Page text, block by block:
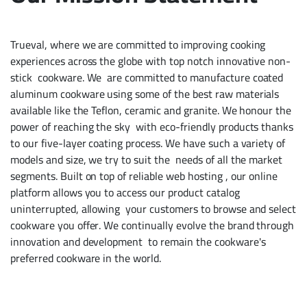
Trueval, where we are committed to improving cooking
experiences across the globe with top notch innovative non-
stick cookware. We are committed to manufacture coated
aluminum cookware using some of the best raw materials
available like the Teflon, ceramic and granite. We honour the
power of reaching the sky with eco-friendly products thanks
to our five-layer coating process. We have such a variety of
models and size, we try to suit the needs of all the market
segments. Built on top of reliableweb hosting, our online
platform allows you to access our product catalog
uninterrupted, allowing your customers to browse and select
cookware you offer. We continually evolve the brand through
innovation and development to remain the cookware's
preferred cookware in the world.